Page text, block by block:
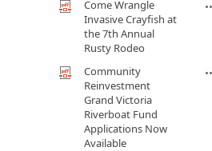
Come Wrangle
Invasive Crayfish at
the 7th Annual
Rusty Rodeo
Community
Reinvestment
Grand Victoria
Riverboat Fund
Applications Now
Available